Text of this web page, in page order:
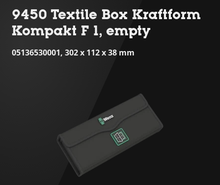
9450 Textile Box Kraftform
Kompakt F 1, empty
05136530001, 302 x 112 x 38 mm